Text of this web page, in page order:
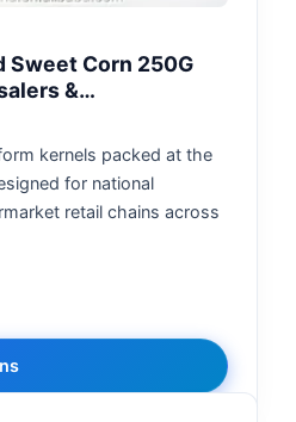
Sweet Corn 250G
&
kernels packed at the
for national
retail chains across